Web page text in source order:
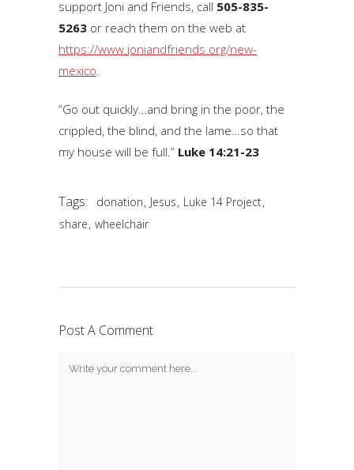
support Joni and Friends, call 505-835-
5263 or reach them on the web at
https://www.joniandfriends.org/new-
mexico.
“Go out quickly…and bring in the poor, the
crippled, the blind, and the lame…so that
my house will be full.” Luke 14:21-23
Tags: donation, Jesus, Luke 14 Project,
share, wheelchair
Post A Comment